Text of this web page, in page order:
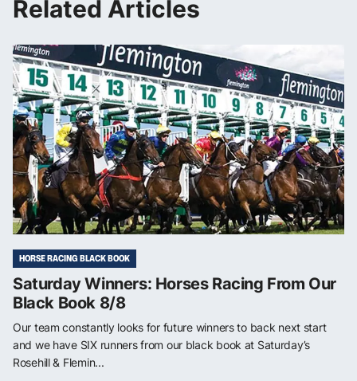
Related Articles
HORSE RACING BLACK BOOK
Saturday Winners: Horses Racing From Our
Black Book 8/8
Our team constantly looks for future winners to back next start
and we have SIX runners from our black book at Saturday’s
Rosehill & Flemin...